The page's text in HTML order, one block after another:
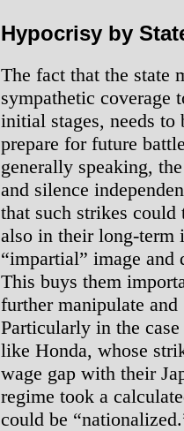
Hypocrisy by
The fact that the state
sympathetic coverage
initial stages, needs to
prepare for future
generally speaking,
and silence
that such strikes
also in their long-term
“impartial” image
This buys them
further manipulate
Particularly in the
like Honda, whose
wage gap with their
regime took a
could be